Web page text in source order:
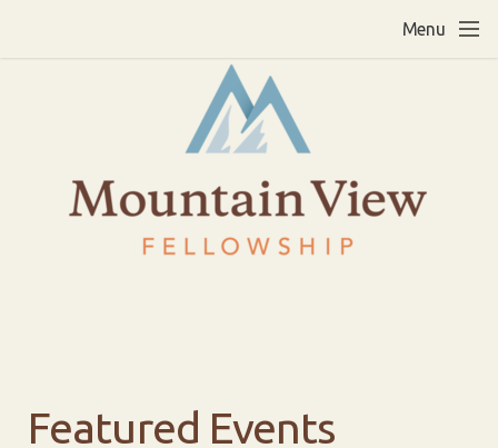
Menu
Featured Events